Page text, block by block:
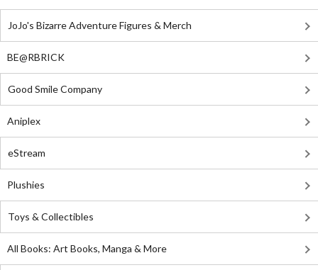
JoJo's Bizarre Adventure Figures & Merch
BE@RBRICK
Good Smile Company
Aniplex
eStream
Plushies
Toys & Collectibles
All Books: Art Books, Manga & More